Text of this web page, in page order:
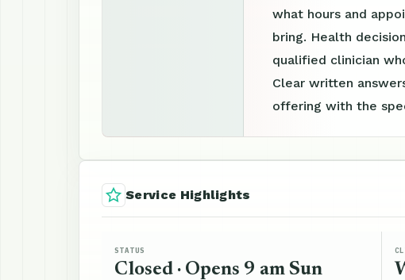
what hours and
bring. Health
qualified clinician
Clear written
offering with the
Service Highlights
STATUS
Closed · Opens 9 am Sun